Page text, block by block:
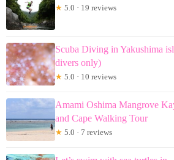
★ 5.0 · 19 reviews
Scuba Diving in Yakushima
divers only)
★ 5.0 · 10 reviews
Amami Oshima Mangrove
and Cape Walking Tour
★ 5.0 · 7 reviews